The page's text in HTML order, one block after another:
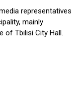
representatives
mainly
of Tbilisi City Hall.